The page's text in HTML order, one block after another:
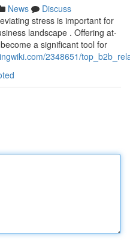
News
Discuss
stress is important for
landscape . Offering at-
a significant tool for
2348651/